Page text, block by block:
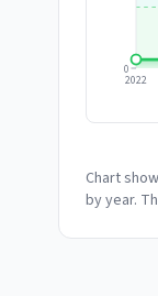
0
2022
Chart
by year.